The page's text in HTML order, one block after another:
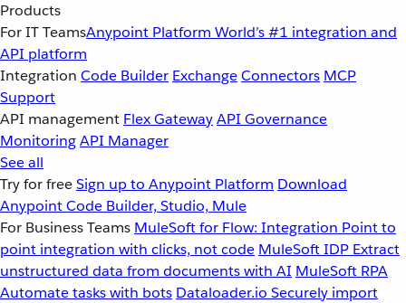
Products
For IT TeamsAnypoint Platform World’s #1 integration and
API platform
Integration Code Builder ExchangeConnectors MCP
Support
API management Flex GatewayAPI Governance
MonitoringAPI Manager
See all
Try for freeSign up to Anypoint Platform Download
Anypoint Code Builder, Studio, Mule
For Business Teams MuleSoft for Flow: Integration Point to
point integration with clicks, not code MuleSoft IDP Extract
unstructured data from documents with AI MuleSoft RPA
Automate tasks with bots Dataloader.io Securely import